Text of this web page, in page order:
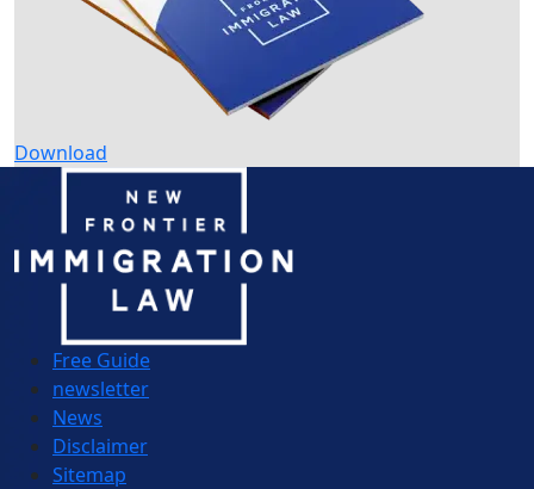
Download
Free Guide
newsletter
News
Disclaimer
Sitemap